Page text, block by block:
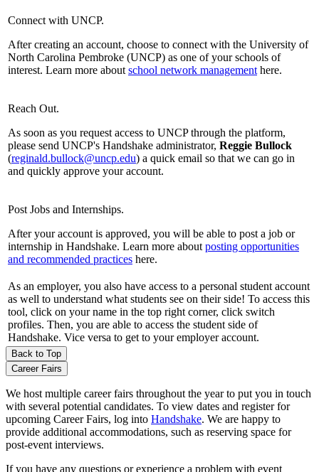
Connect with UNCP.
After creating an account, choose to connect with the University of
North Carolina Pembroke (UNCP) as one of your schools of
interest. Learn more about school network management here.
Reach Out.
As soon as you request access to UNCP through the platform,
please send UNCP's Handshake administrator, Reggie Bullock
(reginald.bullock@uncp.edu) a quick email so that we can go in
and quickly approve your account.
Post Jobs and Internships.
After your account is approved, you will be able to post a job or
internship in Handshake. Learn more about posting opportunities
and recommended practices here.
As an employer, you also have access to a personal student account
as well to understand what students see on their side! To access this
tool, click on your name in the top right corner, click switch
profiles. Then, you are able to access the student side of
Handshake. Vice versa to get to your employer account.
Back to Top
Career Fairs
We host multiple career fairs throughout the year to put you in touch
with several potential candidates. To view dates and register for
upcoming Career Fairs, log into Handshake. We are happy to
provide additional accommodations, such as reserving space for
post-event interviews.
If you have any questions or experience a problem with event